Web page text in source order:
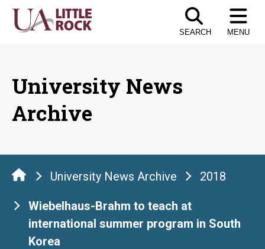
Skip
SEARCH MENU
University News
Archive
University News Archive 2018
Wiebelhaus-Brahm to teach at
international summer program in South
Korea